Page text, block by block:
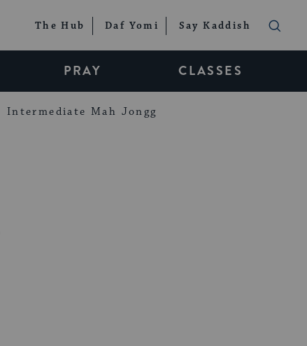
The Hub Daf Yomi Say Kaddish
PRAY CLASSES
Intermediate Mah Jongg